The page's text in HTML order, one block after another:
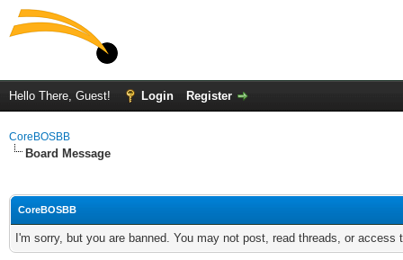
Hello There, Guest! Login Register
CoreBOSBB
Board Message
CoreBOSBB
I'm sorry, but you are banned. You may not post, read threads, or